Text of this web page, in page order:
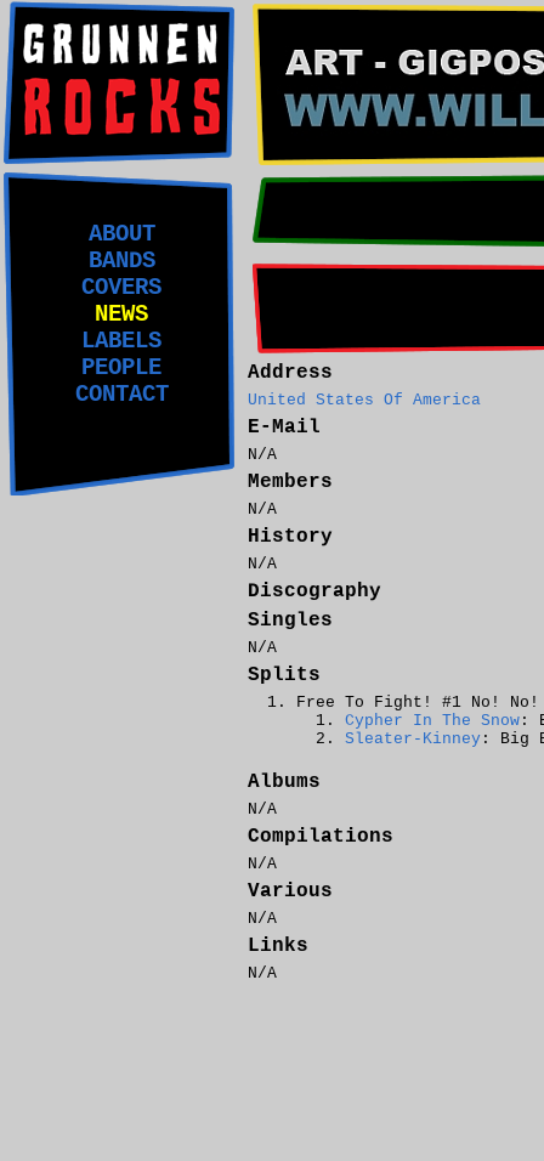
ABOUT
BANDS
COVERS
NEWS
LABELS
PEOPLE
CONTACT
Address
United States Of America
E-Mail
N/A
Members
N/A
History
N/A
Discography
Singles
N/A
Splits
Free To Fight! #1 No!
Cypher In The Snow :
Sleater-Kinney : Big
Albums
N/A
Compilations
N/A
Various
N/A
Links
N/A